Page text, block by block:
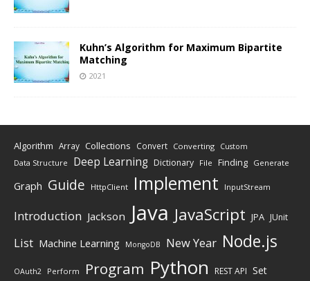
Kuhn’s Algorithm for Maximum Bipartite
Matching
2021
Algorithm Array Collections Convert Converting Custom
Data Structure Deep Learning Dictionary File Finding Generate
Graph Guide HttpClient Implement InputStream
Introduction Jackson Java JavaScript JPA JUnit
List Machine Learning MongoDB New Year Node.js
OAuth2 Perform Program Python REST API Set